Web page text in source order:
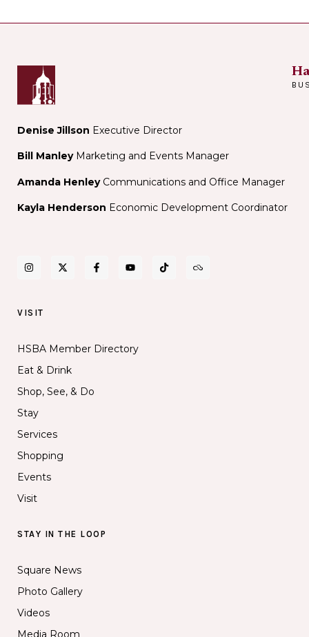
Denise Jillson Executive Director
Bill ManleyMarketing and Events Manager
Amanda Henley Communications and Office Manager
Kayla Henderson Economic Development Coordinator
VISIT
HSBA Member Directory
Eat & Drink
Shop, See, & Do
Stay
Services
Shopping
Events
Visit
STAY IN THE LOOP
Square News
Photo Gallery
Videos